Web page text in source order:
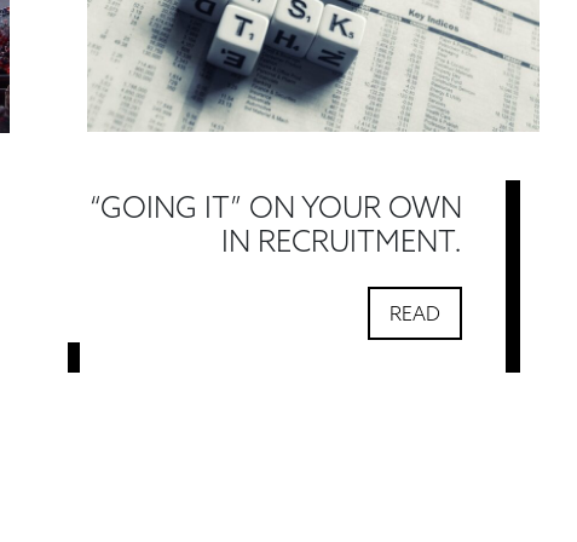
“GOING IT” ON YOUR OWN
IN RECRUITMENT.
READ